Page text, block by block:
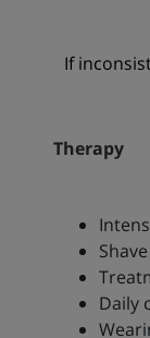
If
Therapy
Daily